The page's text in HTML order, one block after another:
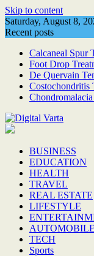
Skip to content
Saturday, August 8,
Recent posts
Calcaneal Spur
Foot Drop
De Quervain
Costochondritis
BUSINESS
EDUCATION
HEALTH
TRAVEL
REAL ESTATE
LIFESTYLE
AUTOMOBILE
TECH
Sports